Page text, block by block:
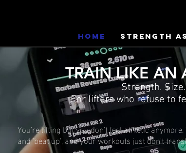
HOME Strength
TRAIN LIKE AN
Strength.
For lifters who refuse to
You're lifting but you don't feel athletic
and 'beat up', and your workouts just don't